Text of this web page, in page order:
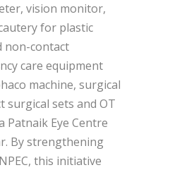
vision monitor,
for plastic
non-contact
care equipment
machine, surgical
surgical sets and OT
Patnaik Eye Centre
By strengthening
this initiative